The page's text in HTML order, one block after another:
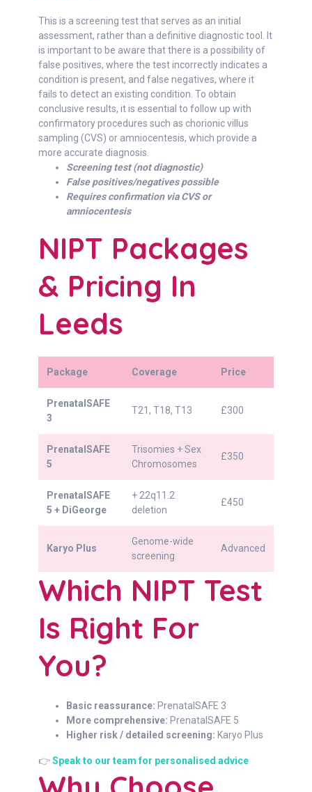
This is a screening test that serves as an initial
assessment, rather than a definitive diagnostic tool. It
is important to be aware that there is a possibility of
false positives, where the test incorrectly indicates a
condition is present, and false negatives, where it
fails to detect an existing condition. To obtain
conclusive results, it is essential to follow up with
confirmatory procedures such as chorionic villus
sampling (CVS) or amniocentesis, which provide a
more accurate diagnosis.
Screening test (not diagnostic)
False positives/negatives possible
Requires confirmation via CVS or
amniocentesis
NIPT Packages
& Pricing In
Leeds
Package Coverage Price
PrenatalSAFE
3
T21, T18, T13 £300
PrenatalSAFE
5
Trisomies + Sex
Chromosomes
£350
PrenatalSAFE
5 + DiGeorge
+ 22q11.2
deletion
£450
Karyo Plus
Genome-wide
screening
Advanced
Which NIPT Test
Is Right For
You?
Basic reassurance: PrenatalSAFE 3
More comprehensive: PrenatalSAFE 5
Higher risk / detailed screening: Karyo Plus
👉Speak to our team for personalised advice